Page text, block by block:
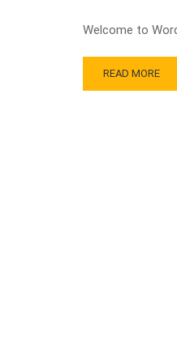
Welcome to
READ MORE